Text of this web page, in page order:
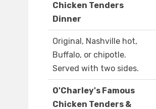
Chicken Tenders
Dinner
Original, Nashville hot,
Buffalo, or chipotle.
Served with two sides.
O'Charley's Famous
Chicken Tenders &